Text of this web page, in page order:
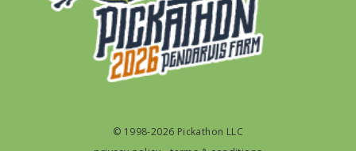
© 1998-2026 Pickathon LLC